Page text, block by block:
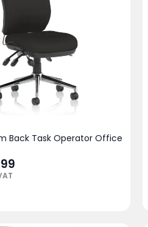
Back Task Operator Office